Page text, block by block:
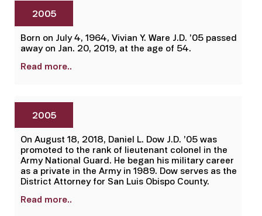
2005
Born on July 4, 1964, Vivian Y. Ware J.D. ’05 passed
away on Jan. 20, 2019, at the age of 54.
Read more..
2005
On August 18, 2018, Daniel L. Dow J.D. ’05 was
promoted to the rank of lieutenant colonel in the
Army National Guard. He began his military career
as a private in the Army in 1989. Dow serves as the
District Attorney for San Luis Obispo County.
Read more..